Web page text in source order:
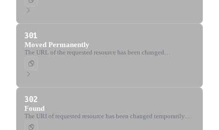
301
Moved Permanently
The URL of the requested resource has been changed
permanently. The new URL is given in the response.
302
Found
The URI of requested resource has been changed temporarily.
The client should use the same method for future requests.